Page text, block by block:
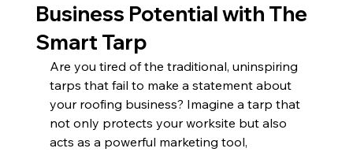
Business Potential with The
Smart Tarp
Are you tired of the traditional, uninspiring
tarps that fail to make a statement about
your roofing business? Imagine a tarp that
not only protects your worksite but also
acts as a powerful marketing tool,